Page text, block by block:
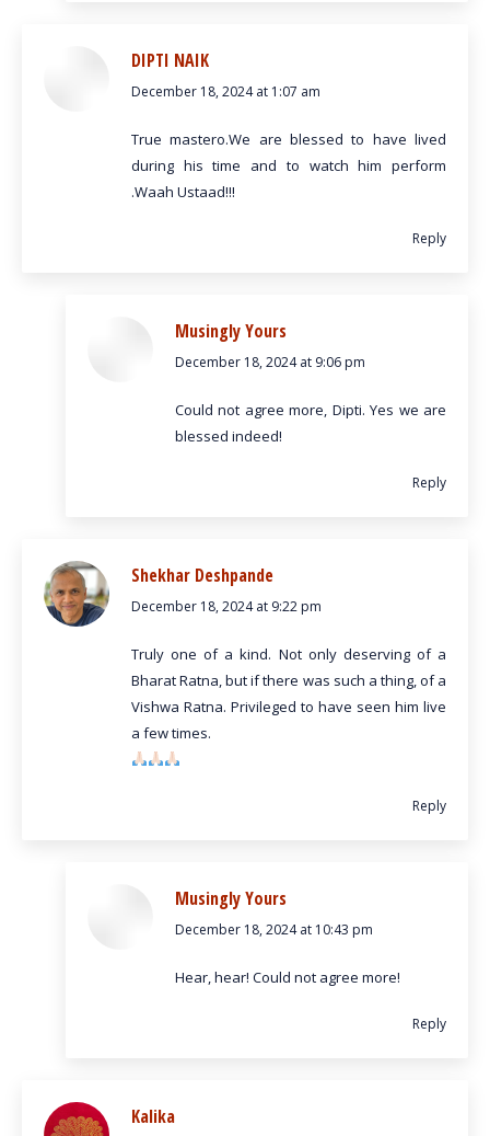
DIPTI NAIK
says:
December 18, 2024 at 1:07 am
True mastero.We are blessed to have lived
during his time and to watch him perform
.Waah Ustaad!!!
Reply
Musingly Yours
says:
December 18, 2024 at 9:06 pm
Could not agree more, Dipti. Yes we are
blessed indeed!
Reply
Shekhar Deshpande
says:
December 18, 2024 at 9:22 pm
Truly one of a kind. Not only deserving of a
Bharat Ratna, but if there was such a thing, of a
Vishwa Ratna. Privileged to have seen him live
a few times.
Reply
Musingly Yours
says:
December 18, 2024 at 10:43 pm
Hear, hear! Could not agree more!
Reply
Kalika